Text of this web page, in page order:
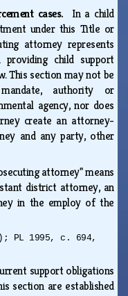
cases. In a child
under this Title or
attorney represents
child support
This section may not be
authority or
agency, nor does
create an attorney-
and any party, other
attorney" means
district attorney, an
in the employ of the
PL 1995, c. 694,
support obligations
section are established